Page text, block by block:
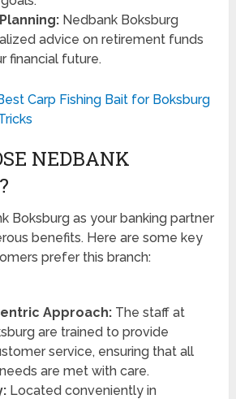
Nedbank Boksburg
advice on retirement funds
financial future.
Carp Fishing Bait for Boksburg
NEDBANK
Boksburg as your banking partner
benefits. Here are some key
prefer this branch:
Approach:The staff at
are trained to provide
service, ensuring that all
are met with care.
Located conveniently in